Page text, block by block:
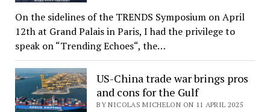
On the sidelines of the TRENDS Symposium on April
12th at Grand Palais in Paris, I had the privilege to
speak on “Trending Echoes“, the…
US-China trade war brings pros
and cons for the Gulf
BY NICOLAS MICHELON ON 11 APRIL 2025